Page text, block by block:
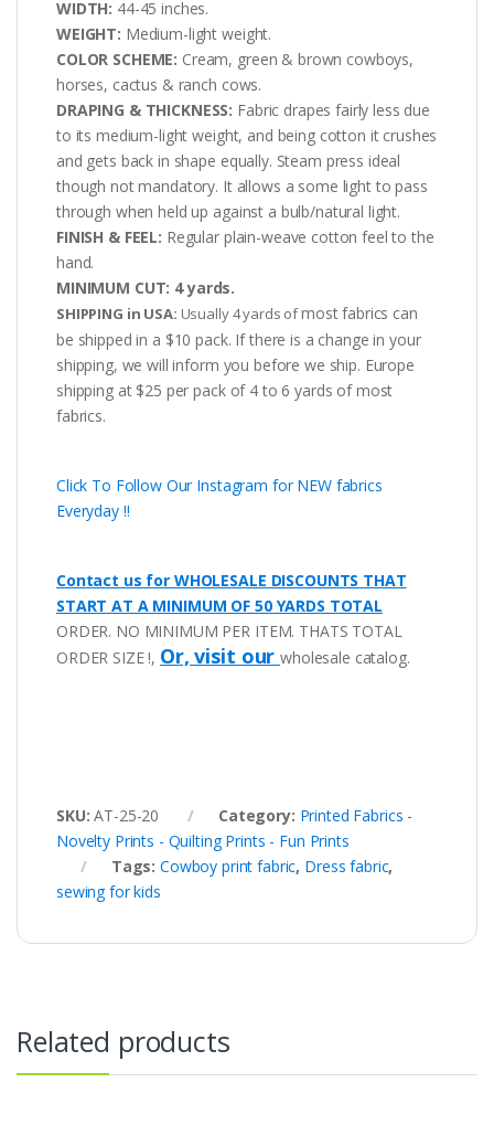
WIDTH: 44-45 inches.
WEIGHT: Medium-light weight.
COLOR SCHEME: Cream, green & brown cowboys,
horses, cactus & ranch cows.
DRAPING & THICKNESS: Fabric drapes fairly less due
to its medium-light weight, and being cotton it crushes
and gets back in shape equally. Steam press ideal
though not mandatory. It allows a some light to pass
through when held up against a bulb/natural light.
FINISH & FEEL: Regular plain-weave cotton feel to the
hand.
MINIMUM CUT: 4 yards.
SHIPPING in USA: Usually 4 yards ofmost fabrics can
be shipped in a $10 pack. If there is a change in your
shipping, we will inform you before we ship. Europe
shipping at $25 per pack of 4 to 6 yards of most
fabrics.
Click To Follow Our Instagram for NEW fabrics
Everyday !!
Contact us for WHOLESALE DISCOUNTS THAT
START AT A MINIMUM OF 50 YARDS TOTAL
ORDER. NO MINIMUM PER ITEM. THATS TOTAL
ORDER SIZE !, Or, visit ourwholesale catalog.
SKU:AT-25-20 Category: Printed Fabrics -
Novelty Prints - Quilting Prints - Fun Prints
Tags:Cowboy print fabric, Dress fabric,
sewing for kids
Related products